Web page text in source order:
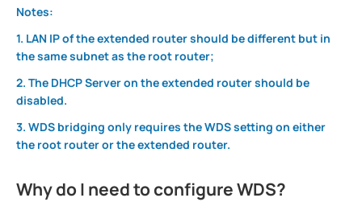
Notes:
1. LAN IP of the extended router should be different but in
the same subnet as the root router;
2. The DHCP Server on the extended router should be
disabled.
3. WDS bridging only requires the WDS setting on either
the root router or the extended router.
Why do I need to configure WDS?